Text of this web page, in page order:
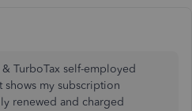
TurboTax self-employed
shows my subscription
renewed and charged